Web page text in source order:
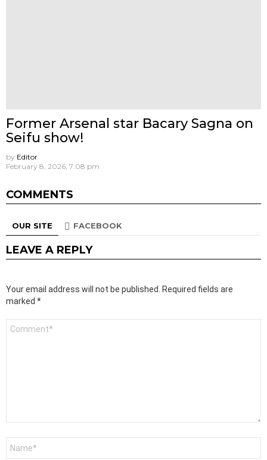
Former Arsenal star Bacary Sagna on
Seifu show!
by Editor
February 8, 2026, 7:08 pm
COMMENTS
OUR SITE FACEBOOK
LEAVE A REPLY
Your email address will not be published.
Required fields are
marked *
Comment